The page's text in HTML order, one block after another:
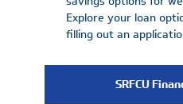
Explore your loan
filling out an
SRFCU